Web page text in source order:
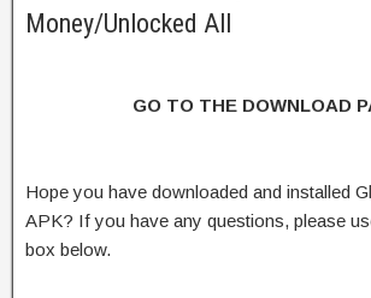
Money/Unlocked All
GO TO THE DOWNLOAD
Hope you have downloaded and installed
APK? If you have any questions, please
box below.